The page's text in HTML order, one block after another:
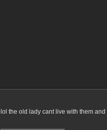
lol the old lady cant live with them